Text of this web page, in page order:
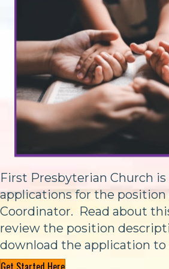
First Presbyterian Church
applications for the position
Coordinator. Read about
review the position
download the application to